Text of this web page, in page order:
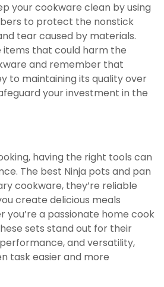
your cookware clean by using
to protect the nonstick
tear caused by materials.
items that could harm the
and remember that
to maintaining its quality over
your investment in the
having the right tools can
The best Ninja pots and pan
cookware, they’re reliable
create delicious meals
you’re a passionate home cook
sets stand out for their
and versatility,
task easier and more